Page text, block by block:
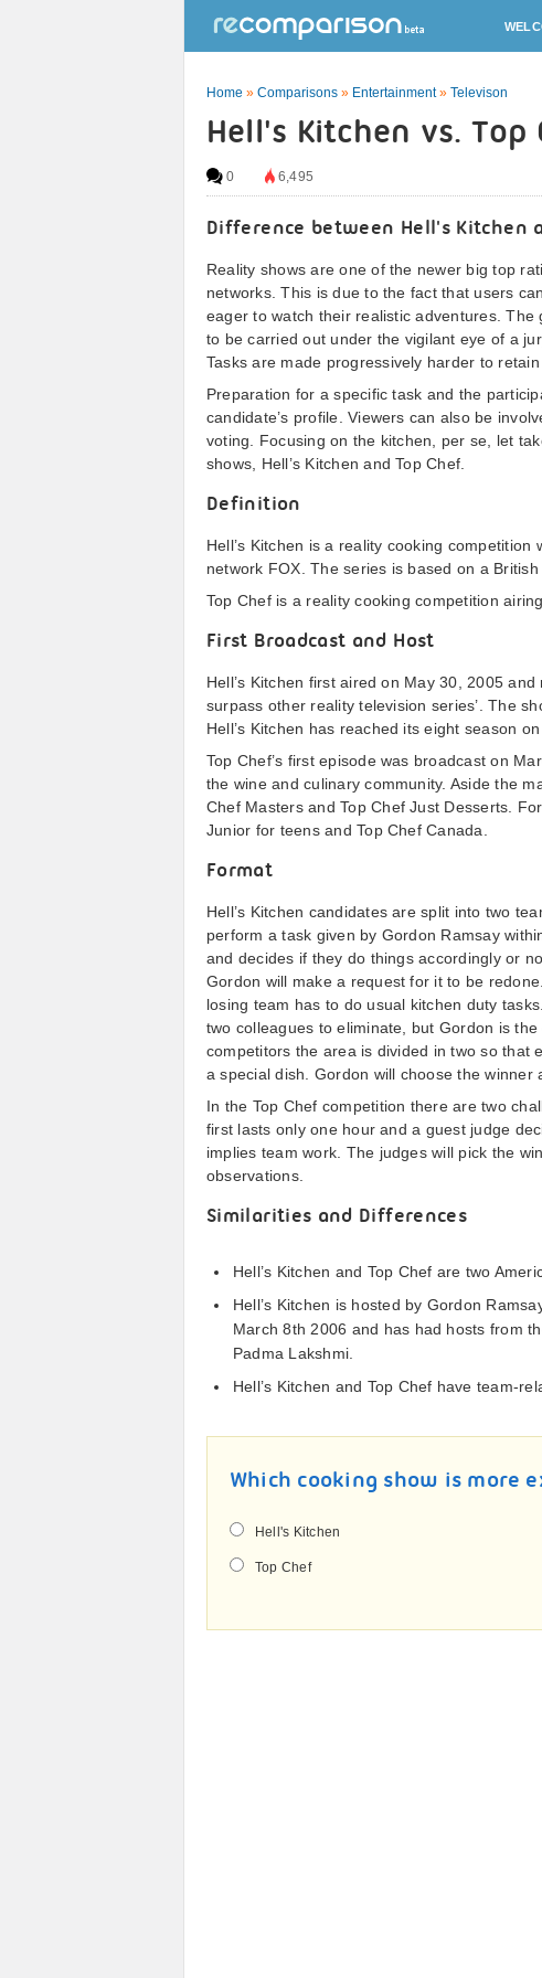
Home » Comparisons » Entertainment» Televison
Hell's Kitchen vs. Top
0 6,495
Difference between Hell's Kitchen
Reality shows are one of the newer big top
networks. This is due to the fact that users
eager to watch their realistic adventures.
to be carried out under the vigilant eye of a
Tasks are made progressively harder to retain
Preparation for a specific task and the
candidate’s profile. Viewers can also be
voting. Focusing on the kitchen, per se, let
shows, Hell’s Kitchen and Top Chef.
Definition
Hell’s Kitchen is a reality cooking
network FOX. The series is based on a
Top Chef is a reality cooking competition
First Broadcast and Host
Hell’s Kitchen first aired on May 30, 2005
surpass other reality television series’. The
Hell’s Kitchen has reached its eight season
Top Chef’s first episode was broadcast on
the wine and culinary community. Aside the
Chef Masters and Top Chef Just Desserts.
Junior for teens and Top Chef Canada.
Format
Hell’s Kitchen candidates are split into two
perform a task given by Gordon Ramsay
and decides if they do things accordingly or
Gordon will make a request for it to be
losing team has to do usual kitchen duty
two colleagues to eliminate, but Gordon is
competitors the area is divided in two so that
a special dish. Gordon will choose the winner
In the Top Chef competition there are two
first lasts only one hour and a guest judge
implies team work. The judges will pick the
observations.
Similarities and Differences
Hell’s Kitchen and Top Chef are two
Hell’s Kitchen is hosted by Gordon
March 8th 2006 and has had hosts from
Padma Lakshmi.
Hell’s Kitchen and Top Chef have team-
Which cooking show is more
Hell's Kitchen
Top Chef